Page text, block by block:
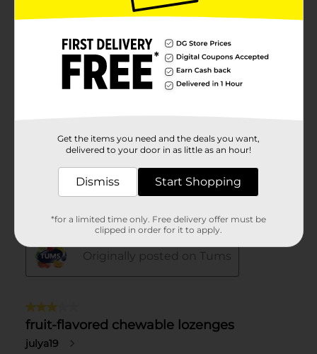
Get the items you need and the deals you want,
delivered to your door in as little as an hour!
Dismiss Start Shopping
*for a limited time only. Free delivery offer must be
clipped in order for it to apply.